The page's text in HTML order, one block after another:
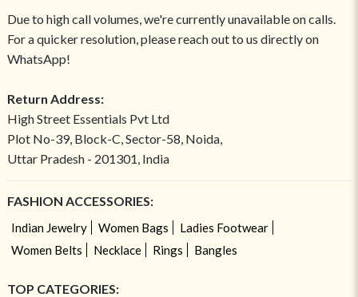
Due to high call volumes, we're currently unavailable on calls.
For a quicker resolution, please reach out to us directly on
WhatsApp!
Return Address:
High Street Essentials Pvt Ltd
Plot No-39, Block-C, Sector-58, Noida,
Uttar Pradesh - 201301, India
FASHION ACCESSORIES:
Indian Jewelry Women Bags
Ladies Footwear
Women Belts
Necklace Rings Bangles
TOP CATEGORIES: